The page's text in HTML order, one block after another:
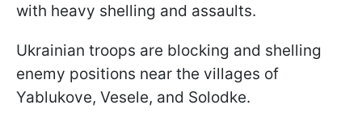
with heavy shelling and assaults.
Ukrainian troops are blocking and shelling
enemy positions near the villages of
Yablukove, Vesele, and Solodke.